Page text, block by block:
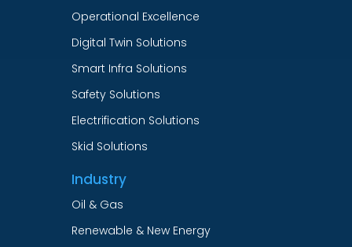
Operational Excellence
Digital Twin Solutions
Smart Infra Solutions
Safety Solutions
Electrification Solutions
Skid Solutions
Industry
Oil & Gas
Renewable & New Energy